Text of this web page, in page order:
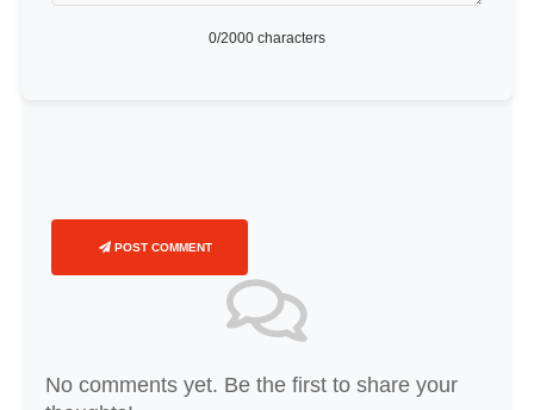
0/2000 characters
POST COMMENT
No comments yet. Be the first to share your